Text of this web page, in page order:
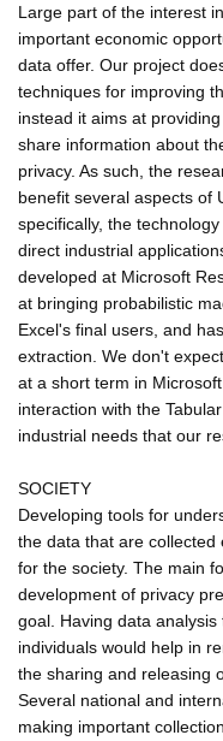
Large part of the interest
important economic
data offer. Our project
techniques for improving
instead it aims at
share information about
privacy. As such, the
benefit several aspects of
specifically, the
direct industrial
developed at Microsoft
at bringing probabilistic
Excel's final users, and
extraction. We don't
at a short term in
interaction with the
industrial needs that our
SOCIETY
Developing tools for
the data that are
for the society. The main
development of privacy
goal. Having data
individuals would help in
the sharing and releasing
Several national and
making important